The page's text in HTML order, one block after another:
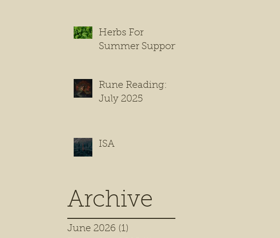
Herbs For
Summer Support
Rune Reading:
July 2025
ISA
Archive
June 2026 (1)